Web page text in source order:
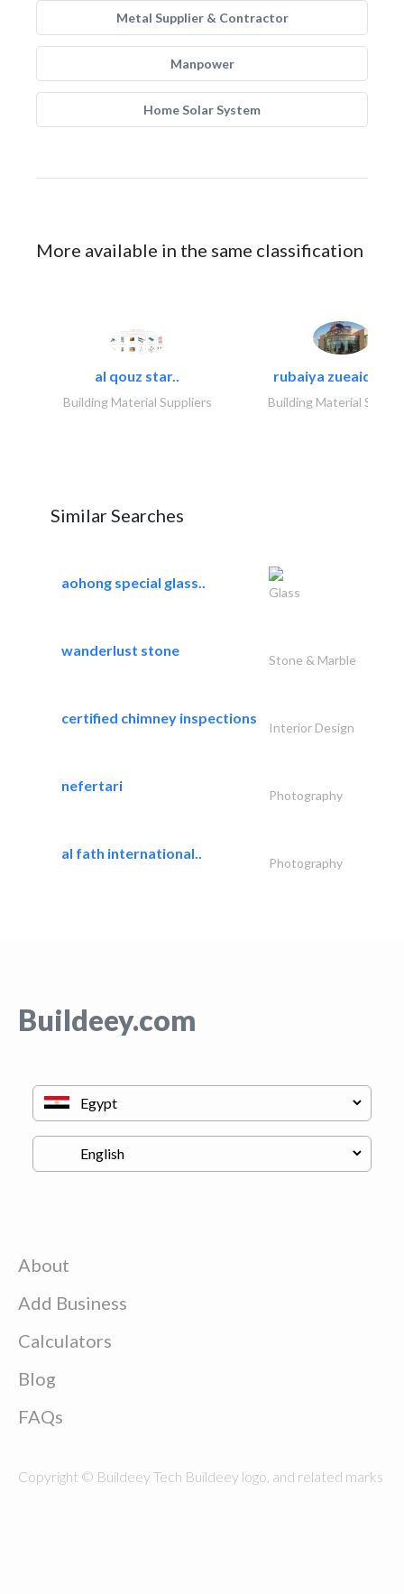
Metal Supplier & Contractor
Manpower
Home Solar System
More available in the same classification
al qouz star..
Building Material Suppliers
rubaiya zueaid
Building Material
Similar Searches
aohong special glass..
Glass
wanderlust stone
Stone & Marble
certified chimney inspections
Interior Design
nefertari
Photography
al fath international..
Photography
Buildeey.com
About
Add Business
Calculators
Blog
FAQs
Copyright © Buildeey Tech Buildeey logo, and related marks